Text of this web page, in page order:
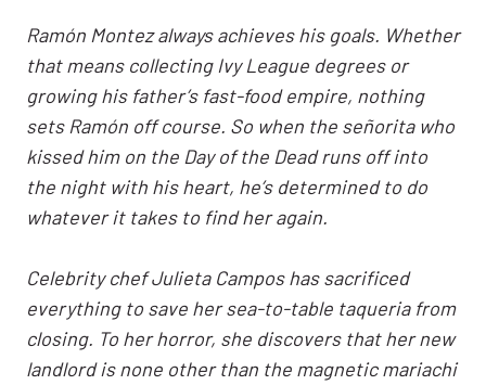
Ramón Montez always achieves his goals. Whether
that means collecting Ivy League degrees or
growing his father’s fast-food empire, nothing
sets Ramón off course. So when the señorita who
kissed him on the Day of the Dead runs off into
the night with his heart, he’s determined to do
whatever it takes to find her again.
Celebrity chef Julieta Campos has sacrificed
everything to save her sea-to-table taqueria from
closing. To her horror, she discovers that her new
landlord is none other than the magnetic mariachi